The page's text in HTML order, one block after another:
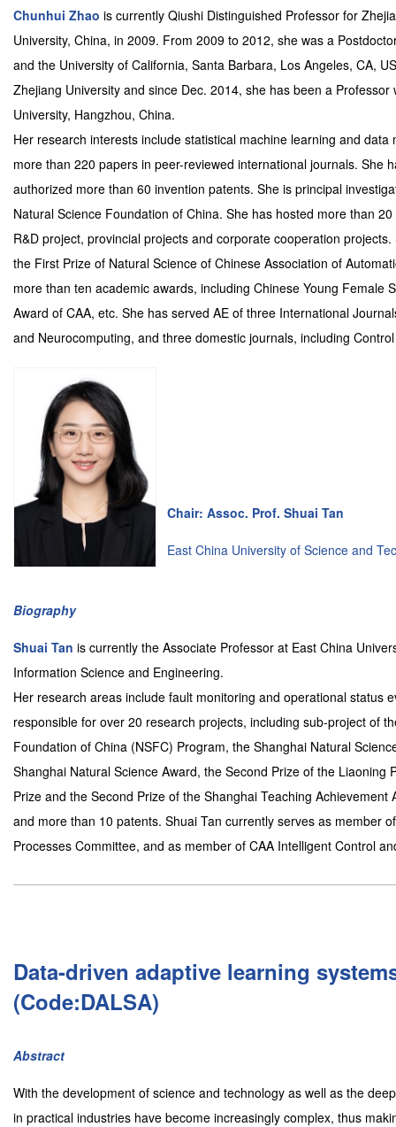
Chunhui Zhao is currently Qiushi Distinguished Professor for
University, China, in 2009. From 2009 to 2012, she was a
and the University of California, Santa Barbara, Los Angeles, CA,
Zhejiang University and since Dec. 2014, she has been a
University, Hangzhou, China.
Her research interests include statistical machine learning and
more than 220 papers in peer-reviewed international journals. She
authorized more than 60 invention patents. She is principal
Natural Science Foundation of China. She has hosted more than
R&D project, provincial projects and corporate cooperation
the First Prize of Natural Science of Chinese Association of
more than ten academic awards, including Chinese Young Female
Award of CAA, etc. She has served AE of three International
and Neurocomputing, and three domestic journals, including
Chair: Assoc. Prof. Shuai Tan
East China University of Science and
Biography
Shuai Tan is currently the Associate Professor at East China
Information Science and Engineering.
Her research areas include fault monitoring and operational status
responsible for over 20 research projects, including sub-project of
Foundation of China (NSFC) Program, the Shanghai Natural
Shanghai Natural Science Award, the Second Prize of the
Prize and the Second Prize of the Shanghai Teaching
and more than 10 patents. Shuai Tan currently serves as member
Processes Committee, and as member of CAA Intelligent Control
Data-driven adaptive learning
(Code:DALSA)
Abstract
With the development of science and technology as well as the
in practical industries have become increasingly complex, thus